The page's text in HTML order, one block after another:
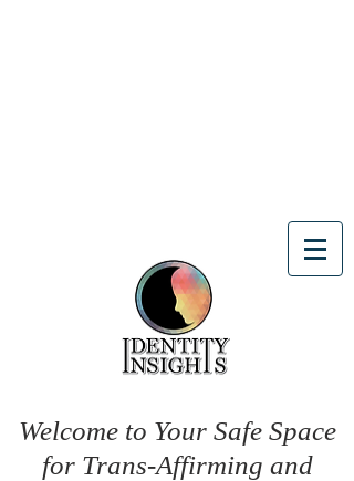
Welcome to Your Safe Space
for Trans-Affirming and